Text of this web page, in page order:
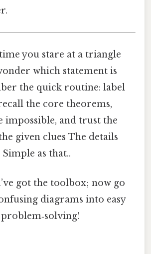
you stare at a triangle
which statement is
the quick routine: label
the core theorems,
impossible, and trust the
given clues The details
as that..
got the toolbox; now go
diagrams into easy